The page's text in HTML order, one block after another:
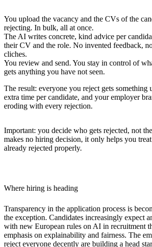
You upload the vacancy and the CVs of the
rejecting. In bulk, all at once.
The AI writes concrete, kind advice per
their CV and the role. No invented feedback,
cliches.
You review and send. You stay in control of
gets anything you have not seen.
The result: everyone you reject gets something
extra time per candidate, and your employer
eroding with every rejection.
Important: you decide who gets rejected, not
makes no hiring decision, it only helps you
already rejected properly.
Where hiring is heading
Transparency in the application process is
the exception. Candidates increasingly expect
with new European rules on AI in recruitment
emphasis on explainability and fairness. The
reject everyone decently are building a head